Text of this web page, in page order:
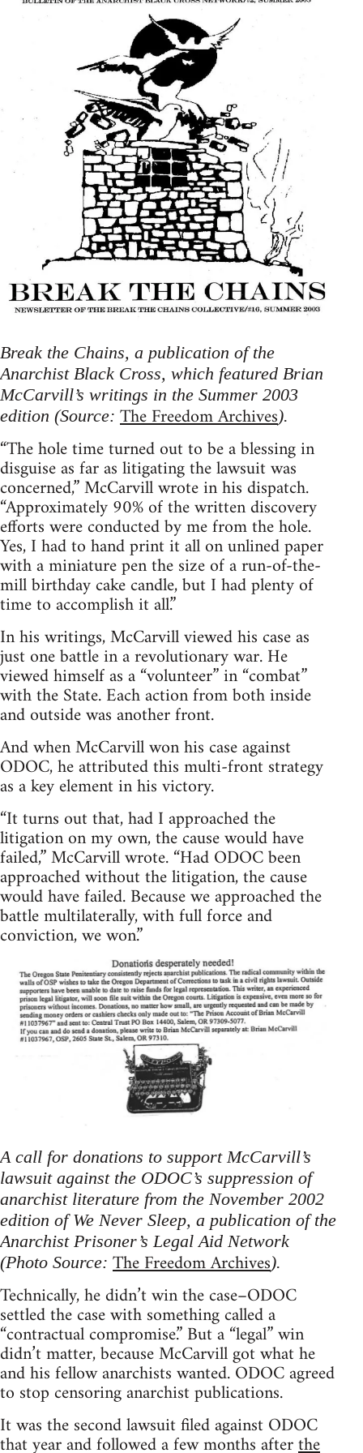
Break the Chains, a publication of the
Anarchist Black Cross, which featured Brian
McCarvill’s writings in the Summer 2003
edition (Source: The Freedom Archives).
“The hole time turned out to be a blessing in
disguise as far as litigating the lawsuit was
concerned,” McCarvill wrote in his dispatch.
“Approximately 90% of the written discovery
efforts were conducted by me from the hole.
Yes, I had to hand print it all on unlined paper
with a miniature pen the size of a run-of-the-
mill birthday cake candle, but I had plenty of
time to accomplish it all.”
In his writings, McCarvill viewed his case as
just one battle in a revolutionary war. He
viewed himself as a “volunteer” in “combat”
with the State. Each action from both inside
and outside was another front.
And when McCarvill won his case against
ODOC, he attributed this multi-front strategy
as a key element in his victory.
“It turns out that, had I approached the
litigation on my own, the cause would have
failed,” McCarvill wrote. “Had ODOC been
approached without the litigation, the cause
would have failed. Because we approached the
battle multilaterally, with full force and
conviction, we won.”
A call for donations to support McCarvill’s
lawsuit against the ODOC’s suppression of
anarchist literature from the November 2002
edition of We Never Sleep, a publication of the
Anarchist Prisoner’s Legal Aid Network
(Photo Source: The Freedom Archives).
Technically, he didn’t win the case–ODOC
settled the case with something called a
“contractual compromise.” But a “legal” win
didn’t matter, because McCarvill got what he
and his fellow anarchists wanted. ODOC agreed
to stop censoring anarchist publications.
It was the second lawsuit filed against ODOC
that year and followed a few months afterthe